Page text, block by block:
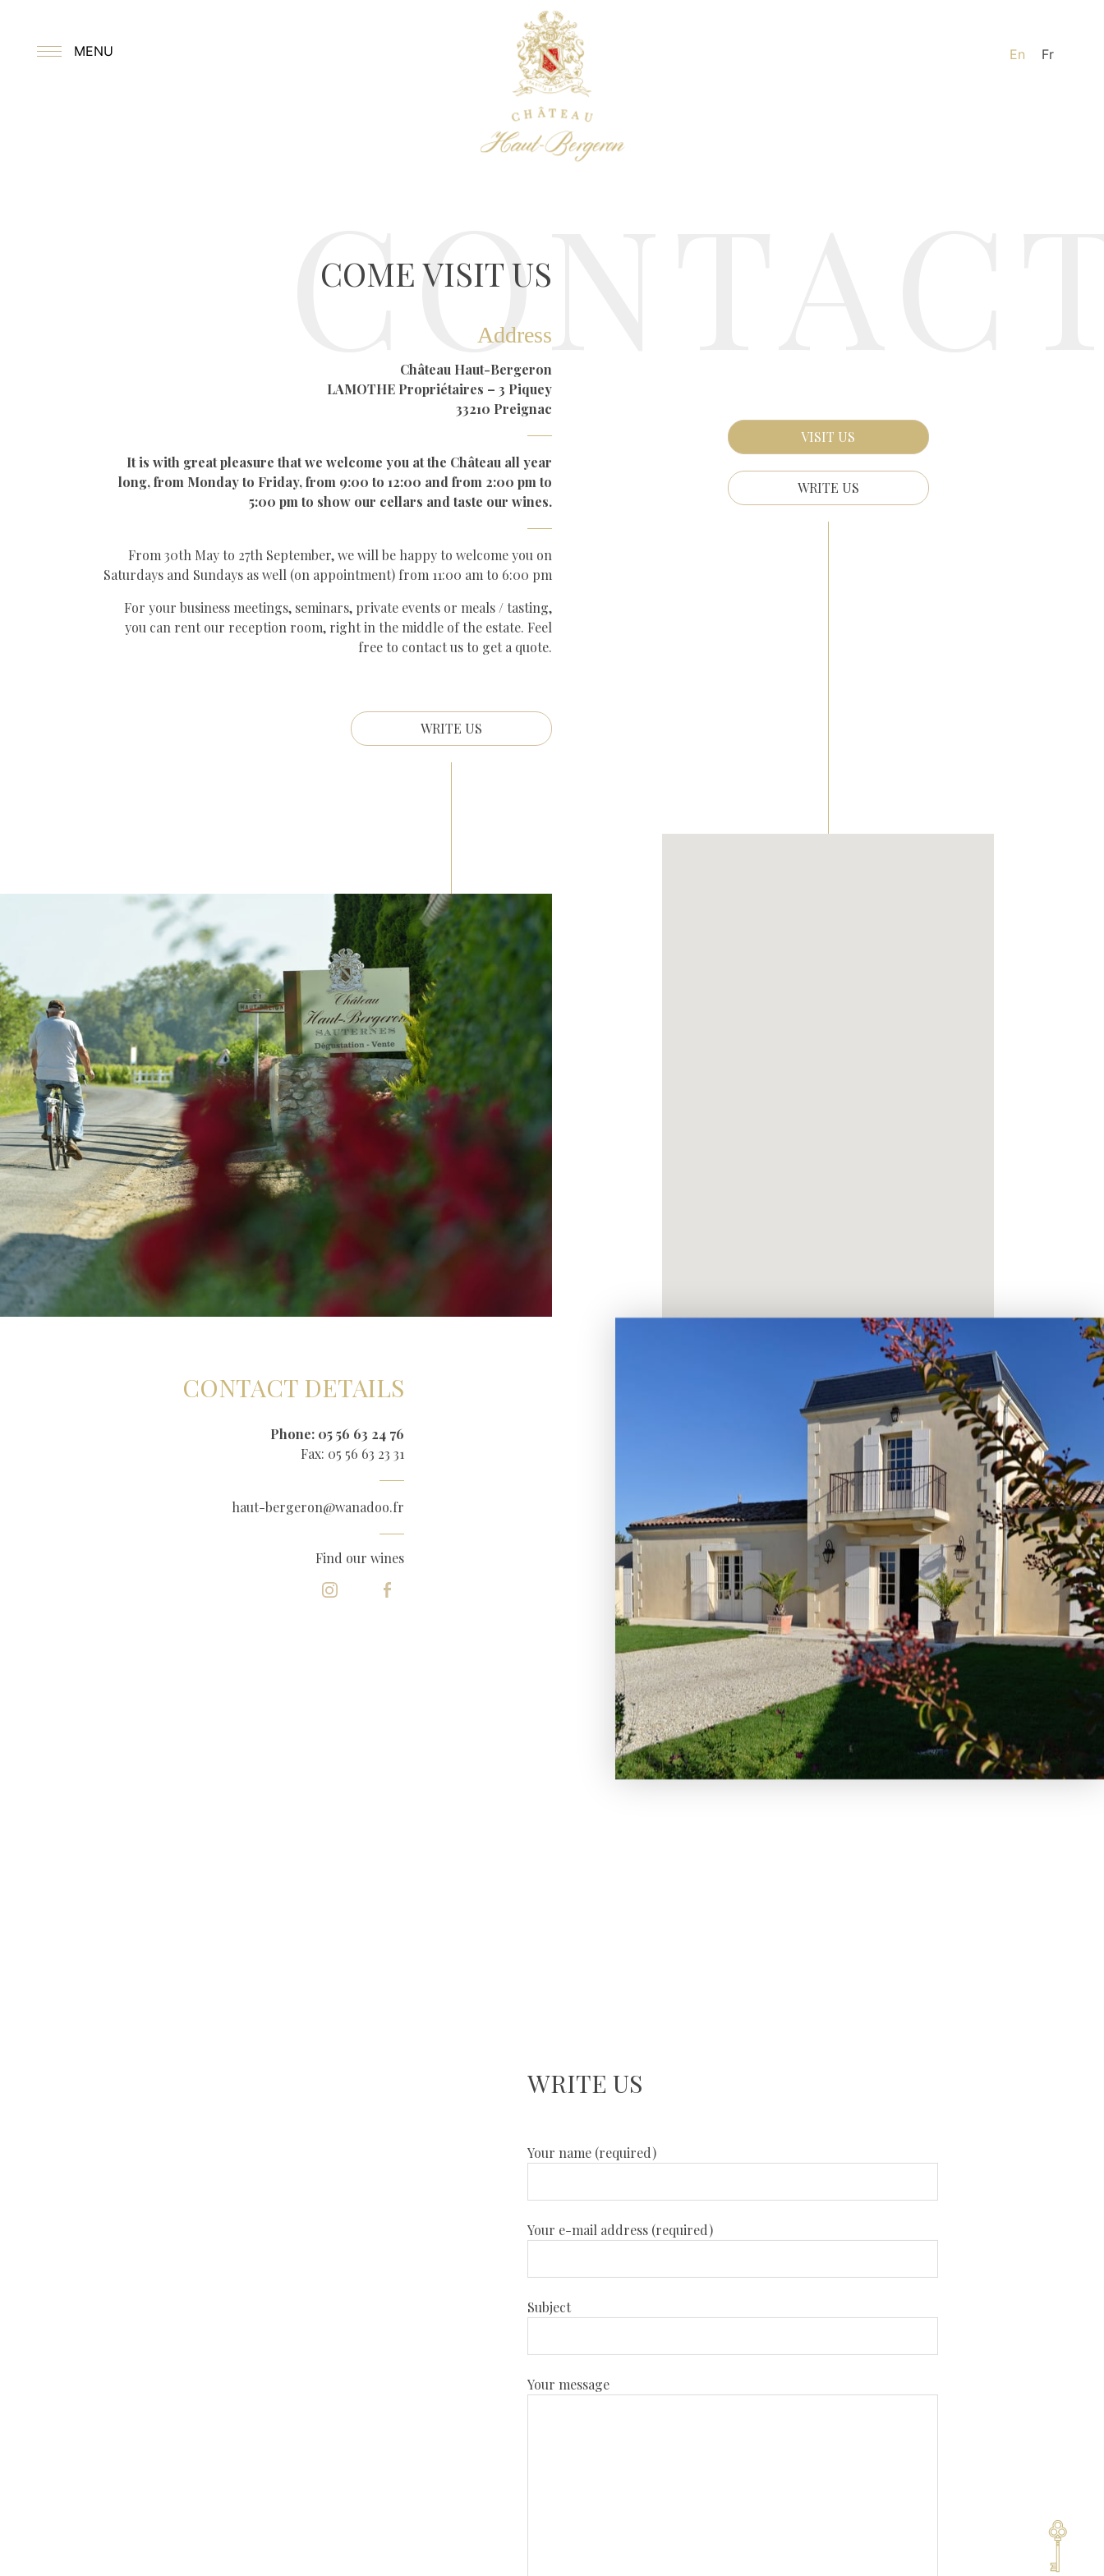
MENU En Fr
COME VISIT US
Address
Château Haut-Bergeron
LAMOTHE Propriétaires – 3 Piquey
33210 Preignac
It is with great pleasure that we welcome you at the Château all year
long, from Monday to Friday, from 9:00 to 12:00 and from 2:00 pm to
5:00 pm to show our cellars and taste our wines.
From 30th May to 27th September, we will be happy to welcome you on
Saturdays and Sundays as well (on appointment) from 11:00 am to 6:00 pm
For your business meetings, seminars, private events or meals / tasting,
you can rent our reception room, right in the middle of the estate. Feel
free to contact us to get a quote.
WRITE US
CONTACT DETAILS
Phone: 05 56 63 24 76
Fax: 05 56 63 23 31
haut-bergeron@wanadoo.fr
Find our wines
VISIT US
WRITE US
WRITE US
Your name (required)
Your e-mail address (required)
Subject
Your message